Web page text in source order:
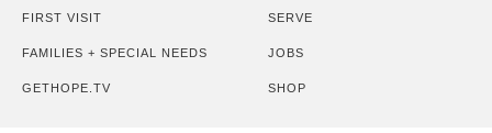
FIRST VISIT
FAMILIES + SPECIAL NEEDS
GETHOPE.TV
SERVE
JOBS
SHOP